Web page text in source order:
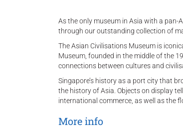
As the only museum in Asia with a pan-
through our outstanding collection of
The Asian Civilisations Museum is
Museum, founded in the middle of the
connections between cultures and
Singapore’s history as a port city that
the history of Asia. Objects on display
international commerce, as well as the
More info